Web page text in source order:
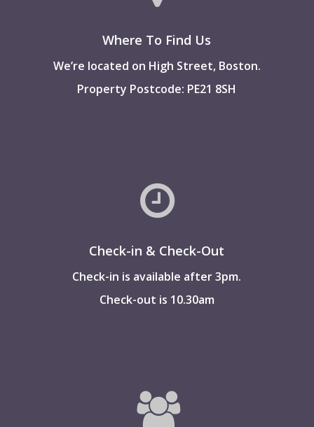
Where To Find Us
We’re located on High Street, Boston.
Property Postcode: PE21 8SH
Check-in & Check-Out
Check-in is available after 3pm.
Check-out is 10.30am